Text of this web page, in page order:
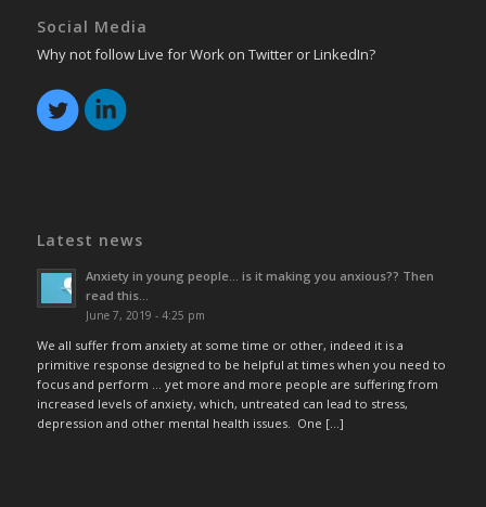
Social Media
Why not follow Live for Work on Twitter or LinkedIn?
Latest news
Anxiety in young people… is it making you anxious?? Then
read this…
June 7, 2019 - 4:25 pm
We all suffer from anxiety at some time or other, indeed it is a
primitive response designed to be helpful at times when you need to
focus and perform … yet more and more people are suffering from
increased levels of anxiety, which, untreated can lead to stress,
depression and other mental health issues. One […]